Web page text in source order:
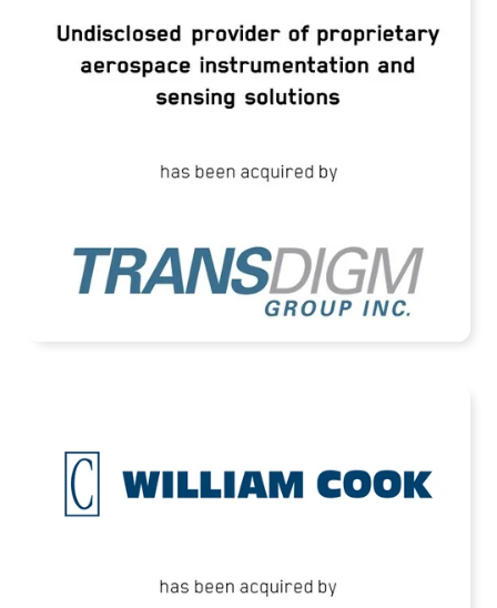
Provider of Proprietary Aerospace
Instrumentation and Sensing Solutions
READ MORE